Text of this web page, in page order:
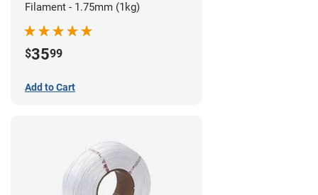
Filament - 1.75mm (1kg)
$3599
Add to Cart